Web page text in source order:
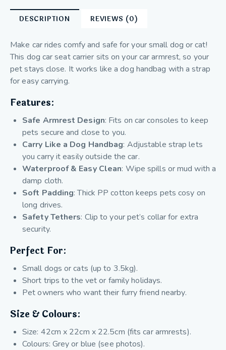
DESCRIPTION REVIEWS (0)
Make car rides comfy and safe for your small dog or cat!
This dog car seat carrier sits on your car armrest, so your
pet stays close. It works like a dog handbag with a strap
for easy carrying.
Features:
Safe Armrest Design: Fits on car consoles to keep
pets secure and close to you.
Carry Like a Dog Handbag: Adjustable strap lets
you carry it easily outside the car.
Waterproof & Easy Clean: Wipe spills or mud with a
damp cloth.
Soft Padding: Thick PP cotton keeps pets cosy on
long drives.
Safety Tethers: Clip to your pet’s collar for extra
security.
Perfect For:
Small dogs or cats (up to 3.5kg).
Short trips to the vet or family holidays.
Pet owners who want their furry friend nearby.
Size & Colours:
Size: 42cm x 22cm x 22.5cm (fits car armrests).
Colours: Grey or blue (see photos).